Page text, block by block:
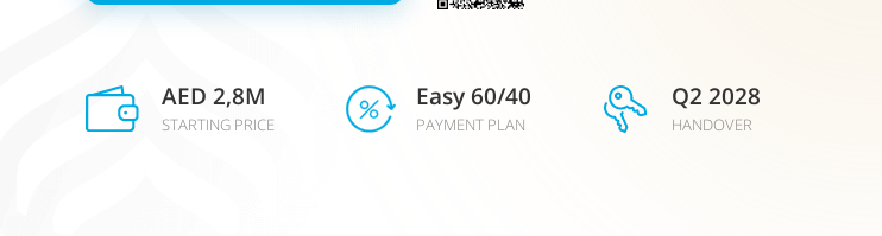
AED 2,8M
STARTING PRICE
Easy 60/40
PAYMENT PLAN
Q2 2028
HANDOVER